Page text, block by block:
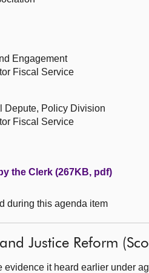
Engagement
Fiscal Service
Depute, Policy Division
Fiscal Service
the Clerk (267KB, pdf)
during this agenda item
Justice Reform
it heard earlier under